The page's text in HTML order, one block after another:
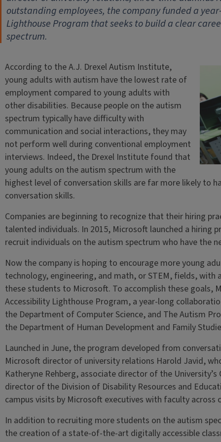
outstanding employees, the company funded a
Lighthouse Program that seeks to build a clear
spectrum.
According to the A.J. Drexel Autism Institute,
young adults with autism have the lowest rate of
employment compared to young adults with
other disabilities. Because people on the autism
spectrum typically have difficulty with
communication and social interactions, they may
not perform well during conventional employment
interviews. Indeed, the Drexel Institute found that
young adults on the autism spectrum with the
highest level of conversation skills are far more likely to
conversation skills.
Companies are beginning to recognize that their hiring
talented individuals. In 2015, Microsoft launched a hiring
recruit individuals on the autism spectrum who have the
Now the company is hoping to encourage more young
technology, engineering, and math, or STEM, fields,
these students to Microsoft. To accomplish these goals,
Accessibility Lighthouse Program, a year-long
the Department of Computer Science, and The Autism
the Department of Human Development and Family
Launched in June, the program developed from
Microsoft director of university relations Harold Javid,
Katheryne Rehberg, associate director of the
director of the Division of Disability Resources and
campus visits by Microsoft executives with faculty across
In addition to recruiting more students on the autism
the creation of a state-of-the-art digitally accessible